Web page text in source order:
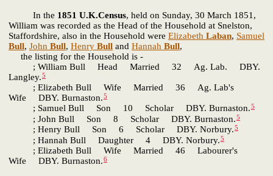
In the 1851 U.K.Census, held on Sunday, 30 March 1851,
William was recorded as the Head of the Household at Snelston,
Staffordshire, also in the Household were Elizabeth Laban, Samuel
Bull, John Bull, Henry Bull and Hannah Bull,
the listing for the Household is -
; William Bull Head Married 32 Ag. Lab. DBY.
Langley.5
; Elizabeth Bull Wife Married 36 Ag. Lab's
Wife DBY. Burnaston.5
; Samuel Bull Son 10 Scholar DBY. Burnaston.5
; John Bull Son 8 Scholar DBY. Burnaston.5
; Henry Bull Son 6 Scholar DBY. Norbury.5
; Hannah Bull Daughter 4 DBY. Norbury.5
; Elizabeth Bull Wife Married 46 Labourer's
Wife DBY. Burnaston.6